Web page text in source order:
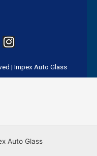
I
s
t
m
| Impex Auto Glass
Auto Glass